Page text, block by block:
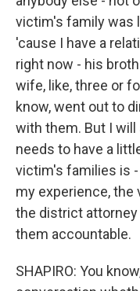
victim's family was
'cause I have a
right now - his
wife, like, three or
know, went out to
with them. But I
needs to have a
victim's families is
my experience, the
the district attorney
them accountable.
SHAPIRO: You